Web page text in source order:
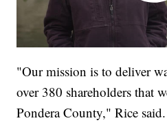
"Our mission is to deliver
over 380 shareholders that
Pondera County," Rice said.